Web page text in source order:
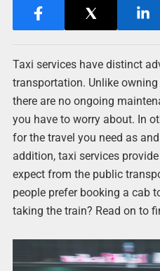
Taxi services have distinct
transportation. Unlike
there are no ongoing
you have to worry about. In
for the travel you need as
addition, taxi services
expect from the public
people prefer booking a cab
taking the train? Read on to